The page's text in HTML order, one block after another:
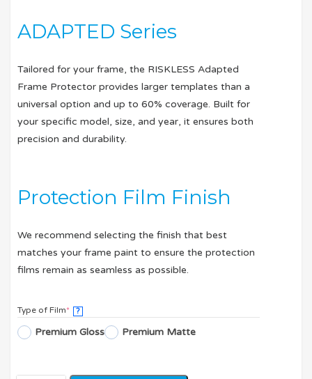
ADAPTED Series
Tailored for your frame, the RISKLESS Adapted
Frame Protector provides larger templates than a
universal option and up to 60% coverage. Built for
your specific model, size, and year, it ensures both
precision and durability.
Protection Film Finish
We recommend selecting the finish that best
matches your frame paint to ensure the protection
films remain as seamless as possible.
Type of Film* ?
Premium Gloss Premium Matte